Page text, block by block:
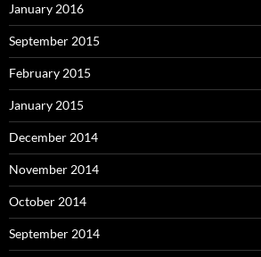
January 2016
September 2015
February 2015
January 2015
December 2014
November 2014
October 2014
September 2014